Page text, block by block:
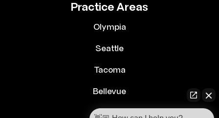
Practice Areas
Olympia
Seattle
Tacoma
Bellevue